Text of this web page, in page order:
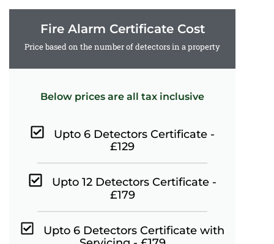
Fire Alarm Certificate Cost
Price based on the number of detectors in a property
Below prices are all tax inclusive
Upto 6 Detectors Certificate -
£129
Upto 12 Detectors Certificate -
£179
Upto 6 Detectors Certificate with